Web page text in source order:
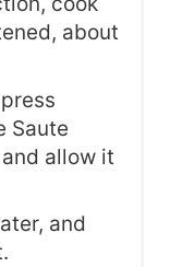
about
Saute
allow it
and